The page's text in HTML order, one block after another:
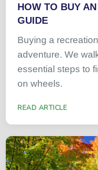
HOW TO BUY
GUIDE
Buying a
adventure. We
essential steps to
on wheels.
READ ARTICLE